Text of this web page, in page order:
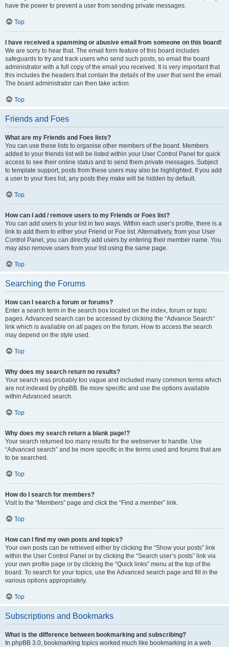
have the power to prevent a user from sending private messages.
Top
I have received a spamming or abusive email from someone on this board!
We are sorry to hear that. The email form feature of this board includes
safeguards to try and track users who send such posts, so email the board
administrator with a full copy of the email you received. It is very important that
this includes the headers that contain the details of the user that sent the email.
The board administrator can then take action.
Top
Friends and Foes
What are my Friends and Foes lists?
You can use these lists to organise other members of the board. Members
added to your friends list will be listed within your User Control Panel for quick
access to see their online status and to send them private messages. Subject
to template support, posts from these users may also be highlighted. If you add
a user to your foes list, any posts they make will be hidden by default.
Top
How can I add / remove users to my Friends or Foes list?
You can add users to your list in two ways. Within each user’s profile, there is a
link to add them to either your Friend or Foe list. Alternatively, from your User
Control Panel, you can directly add users by entering their member name. You
may also remove users from your list using the same page.
Top
Searching the Forums
How can I search a forum or forums?
Enter a search term in the search box located on the index, forum or topic
pages. Advanced search can be accessed by clicking the “Advance Search”
link which is available on all pages on the forum. How to access the search
may depend on the style used.
Top
Why does my search return no results?
Your search was probably too vague and included many common terms which
are not indexed by phpBB. Be more specific and use the options available
within Advanced search.
Top
Why does my search return a blank page!?
Your search returned too many results for the webserver to handle. Use
“Advanced search” and be more specific in the terms used and forums that are
to be searched.
Top
How do I search for members?
Visit to the “Members” page and click the “Find a member” link.
Top
How can I find my own posts and topics?
Your own posts can be retrieved either by clicking the “Show your posts” link
within the User Control Panel or by clicking the “Search user’s posts” link via
your own profile page or by clicking the “Quick links” menu at the top of the
board. To search for your topics, use the Advanced search page and fill in the
various options appropriately.
Top
Subscriptions and Bookmarks
What is the difference between bookmarking and subscribing?
In phpBB 3.0, bookmarking topics worked much like bookmarking in a web